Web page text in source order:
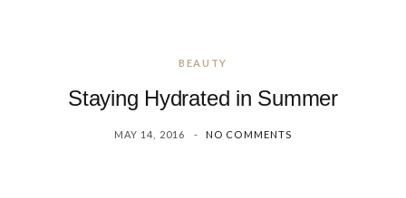
BEAUTY
Staying Hydrated in Summer
MAY 14, 2016 NO COMMENTS